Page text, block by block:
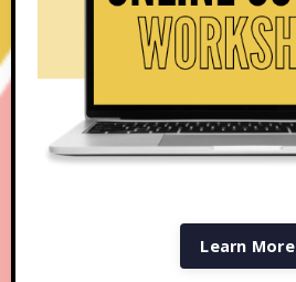
Learn More